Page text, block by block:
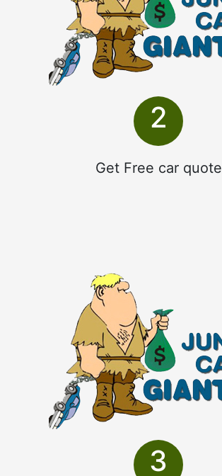
2
Get Free car quote
3